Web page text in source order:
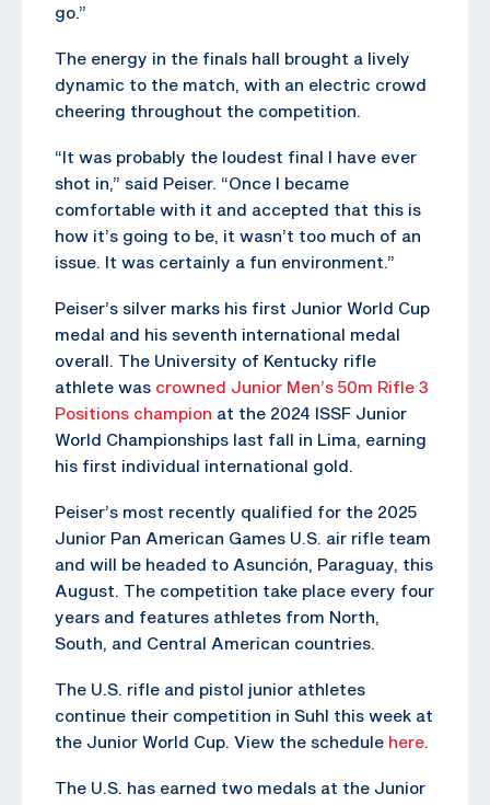
go.”
The energy in the finals hall brought a lively
dynamic to the match, with an electric crowd
cheering throughout the competition.
“It was probably the loudest final I have ever
shot in,” said Peiser. “Once I became
comfortable with it and accepted that this is
how it’s going to be, it wasn’t too much of an
issue. It was certainly a fun environment.”
Peiser’s silver marks his first Junior World Cup
medal and his seventh international medal
overall. The University of Kentucky rifle
athlete was crowned Junior Men’s 50m Rifle 3
Positions champion at the 2024 ISSF Junior
World Championships last fall in Lima, earning
his first individual international gold.
Peiser’s most recently qualified for the 2025
Junior Pan American Games U.S. air rifle team
and will be headed to Asunción, Paraguay, this
August. The competition take place every four
years and features athletes from North,
South, and Central American countries.
The U.S. rifle and pistol junior athletes
continue their competition in Suhl this week at
the Junior World Cup. View the schedule here.
The U.S. has earned two medals at the Junior